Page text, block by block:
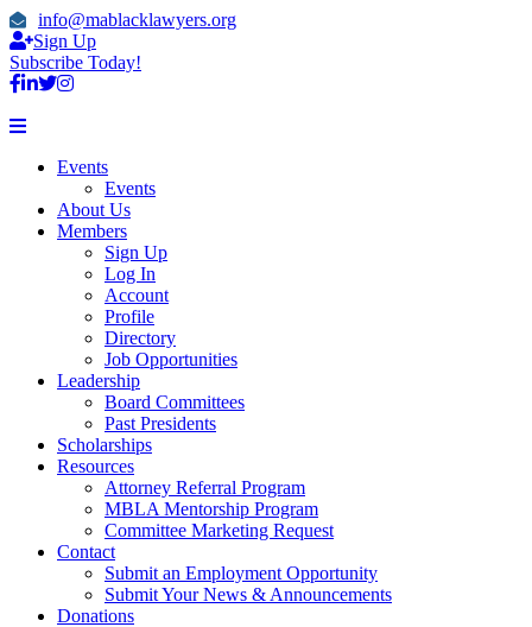
info@mablacklawyers.org
Sign Up
Subscribe Today!
Events
Events
About Us
Members
Sign Up
Log In
Account
Profile
Directory
Job Opportunities
Leadership
Board Committees
Past Presidents
Scholarships
Resources
Attorney Referral Program
MBLA Mentorship Program
Committee Marketing Request
Contact
Submit an Employment Opportunity
Submit Your News & Announcements
Donations